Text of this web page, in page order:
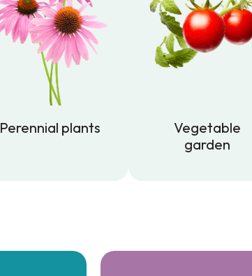
Perennial plants
Vegetable
garden